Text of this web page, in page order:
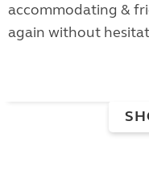
accommodating &
again without